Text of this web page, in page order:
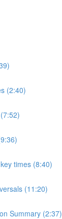
(2:40)
times (8:40)
(11:20)
Summary (2:37)